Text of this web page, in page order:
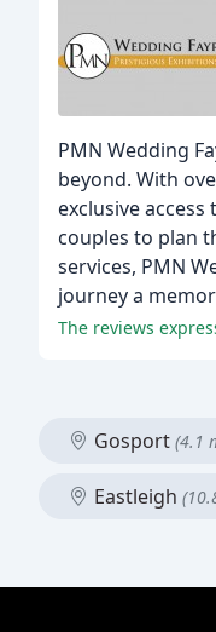
PMN Wedding
beyond. With
exclusive
couples to plan
services, PMN
journey a
The reviews
Gosport (4.1
Eastleigh